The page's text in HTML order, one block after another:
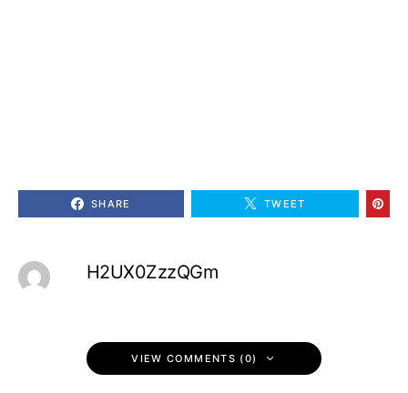
SHARE TWEET
H2UX0ZzzQGm
VIEW COMMENTS (0)